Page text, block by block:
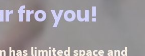
fro you!
has limited space and